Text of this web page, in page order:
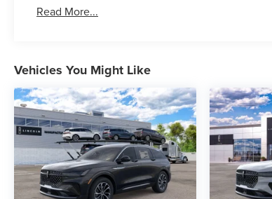
Read More...
Vehicles You Might Like